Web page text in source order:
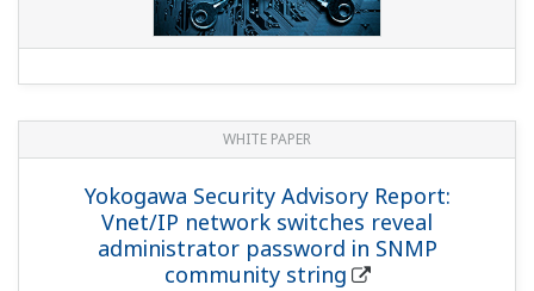
WHITE PAPER
Yokogawa Security Advisory Report:
Vnet/IP network switches reveal
administrator password in SNMP
community string